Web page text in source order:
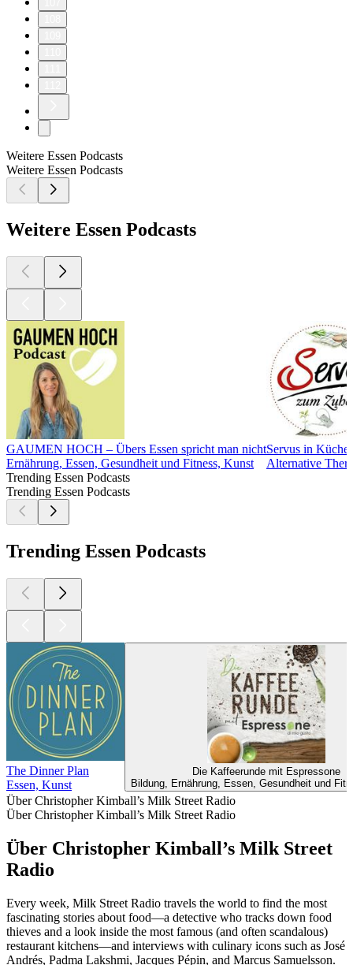
Weitere Essen Podcasts
Weitere Essen Podcasts
Weitere Essen Podcasts
GAUMEN HOCH – Übers Essen spricht man nicht
Ernährung, Essen, Gesundheit und Fitness, Kunst
Servus in
Alternative
Trending Essen Podcasts
Trending Essen Podcasts
Trending Essen Podcasts
The Dinner Plan
Essen, Kunst
Die Kaffeerunde mit Espressone
Bildung, Ernährung, Essen, Gesundheit und
Über Christopher Kimball’s Milk Street Radio
Über Christopher Kimball’s Milk Street Radio
Über Christopher Kimball’s Milk Street
Radio
Every week, Milk Street Radio travels the world to find the most
fascinating stories about food—a detective who tracks down food
thieves and a look inside the most famous (and often scandalous)
restaurant kitchens—and interviews with culinary icons such as José
Andrés, Padma Lakshmi, Jacques Pépin, and Marcus Samuelsson.